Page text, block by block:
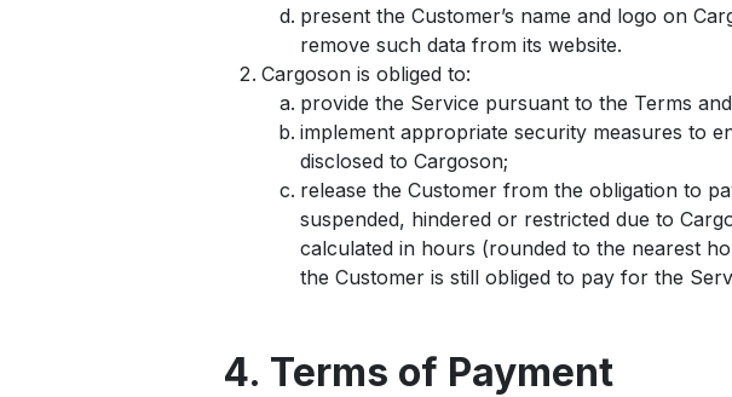
present the Customer’s name and logo on
remove such data from its website.
Cargoson is obliged to:
provide the Service pursuant to the Terms
implement appropriate security measures to
disclosed to Cargoson;
release the Customer from the obligation to
suspended, hindered or restricted due to
calculated in hours (rounded to the nearest
the Customer is still obliged to pay for the
4. Terms of Payment